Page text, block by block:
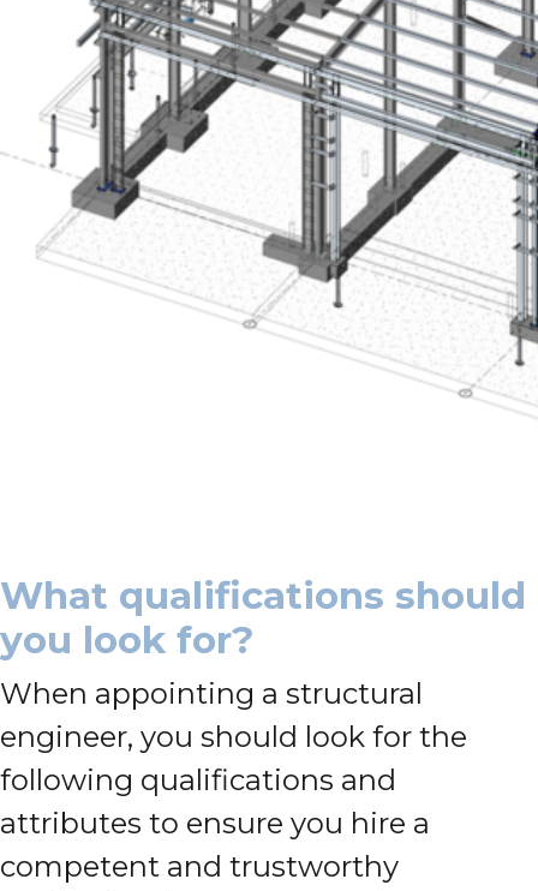
What qualifications should
you look for?
When appointing a structural
engineer, you should look for the
following qualifications and
attributes to ensure you hire a
competent and trustworthy